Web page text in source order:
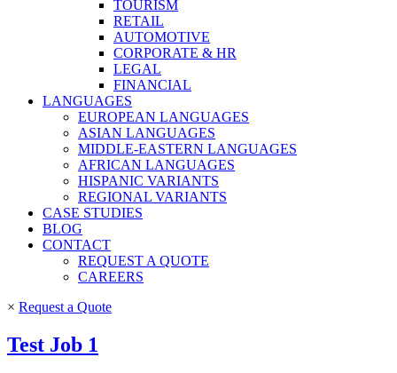
TOURISM
RETAIL
AUTOMOTIVE
CORPORATE & HR
LEGAL
FINANCIAL
LANGUAGES
EUROPEAN LANGUAGES
ASIAN LANGUAGES
MIDDLE-EASTERN LANGUAGES
AFRICAN LANGUAGES
HISPANIC VARIANTS
REGIONAL VARIANTS
CASE STUDIES
BLOG
CONTACT
REQUEST A QUOTE
CAREERS
× Request a Quote
Test Job 1